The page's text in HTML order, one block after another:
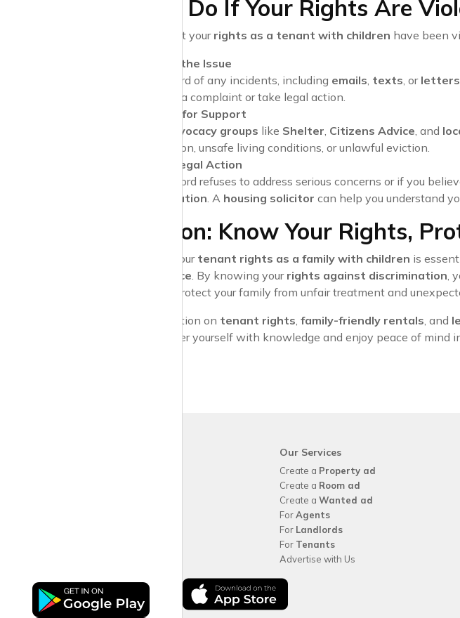
What to Do If Your Rights Are
If you believe that your rights as a tenant with children have been
Document the Issue
Keep a record of any incidents, including emails, texts, or letters
need to file a complaint or take legal action.
Reach Out for Support
Tenant advocacy groups like Shelter, Citizens Advice, and
discrimination, unsafe living conditions, or unlawful eviction.
Consider Legal Action
If your landlord refuses to address serious concerns or if you
representation. A housing solicitor can help you understand
Conclusion: Know Your Rights,
Understanding your tenant rights as a family with children is
rental experience. By knowing your rights against discrimination,
, you can protect your family from unfair treatment and
For more information on tenant rights, family-friendly rentals, and
services. Empower yourself with knowledge and enjoy peace of mind
Our Services
Create a Property ad
Create a Room ad
Create aWanted ad
ForAgents
For Landlords
For Tenants
Advertise with Us